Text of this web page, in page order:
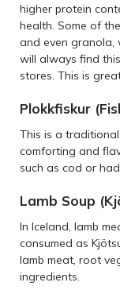
higher protein
health. Some of
and even granola,
will always find
stores. This is
Plokkfiskur
This is a
comforting and
such as cod or
Lamb Soup
In Iceland, lamb
consumed as
lamb meat, root
ingredients.